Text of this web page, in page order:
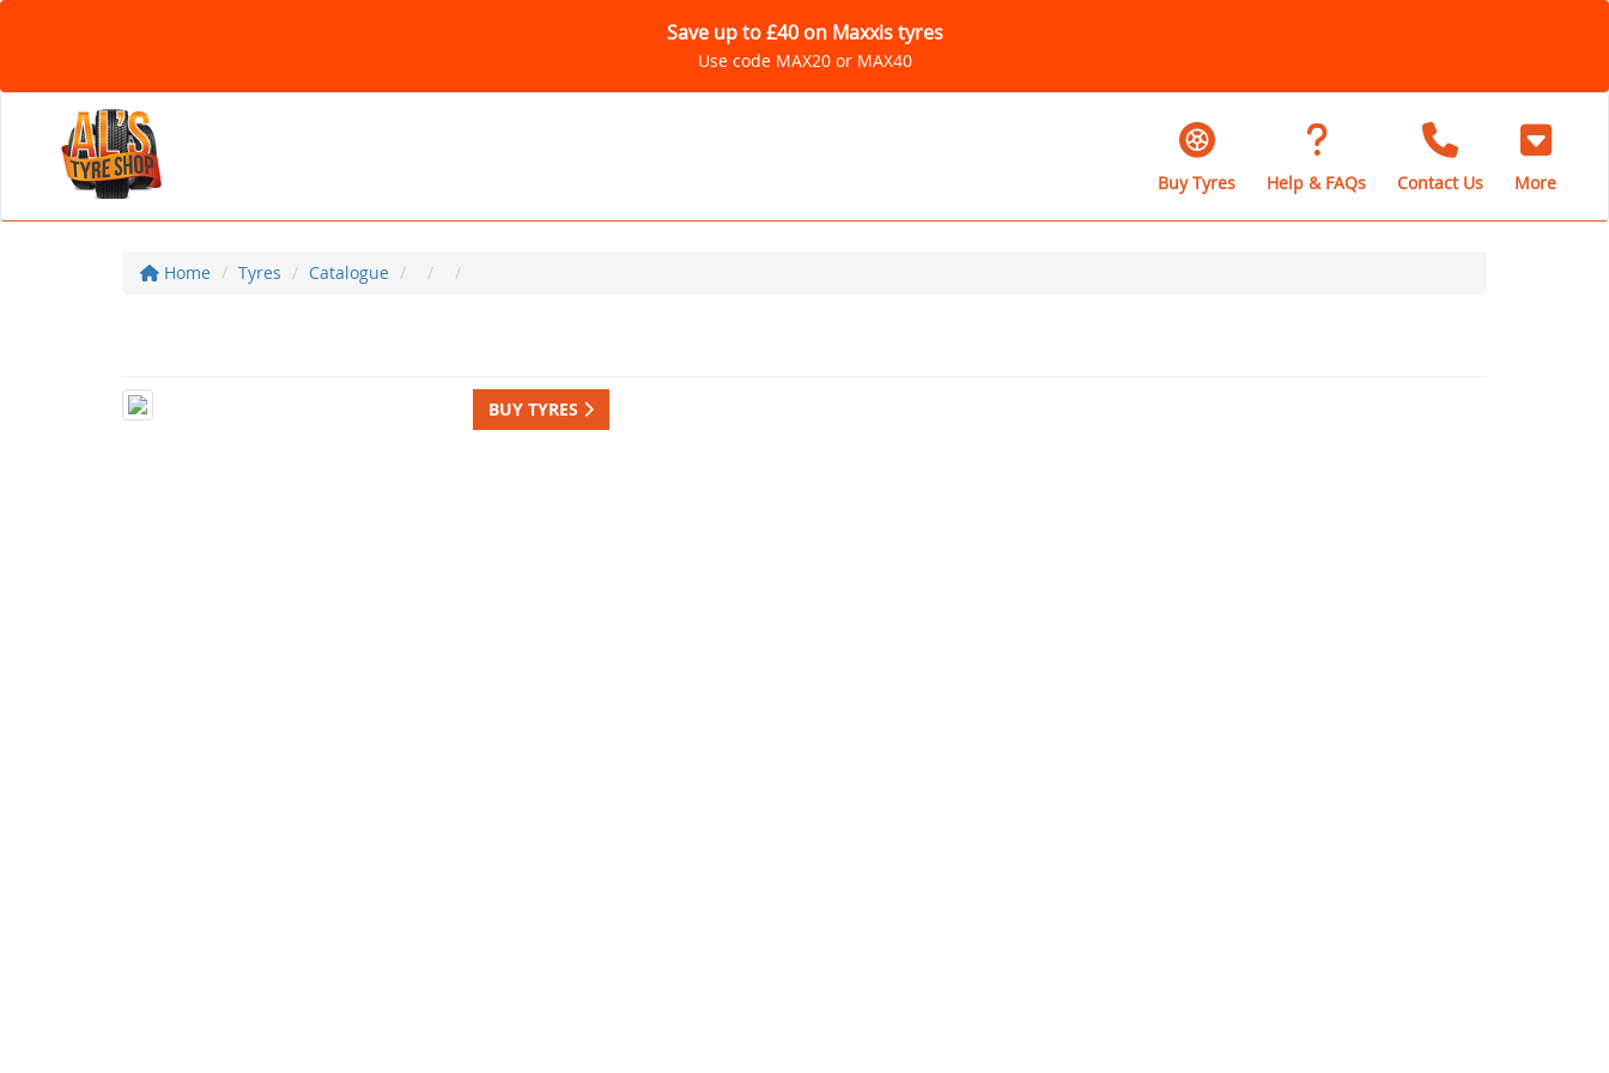
Save up to £40 on Maxxis tyres
Use code MAX20 or MAX40
Buy Tyres Help & FAQs Contact Us More
Home Tyres Catalogue
BUY TYRES